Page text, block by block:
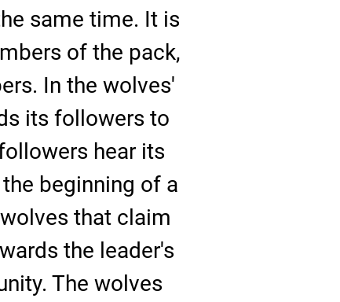
same time. It is
of the pack,
In the wolves'
its followers to
hear its
beginning of a
that claim
the leader's
The wolves